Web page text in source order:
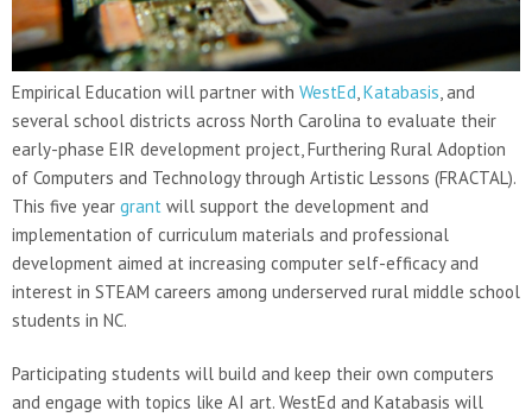
Empirical Education will partner with WestEd Katabasis , and
several school districts across North Carolina to evaluate their
early-phase EIR development project, Furthering Rural Adoption
of Computers and Technology through Artistic Lessons (FRACTAL).
This five year grant will support the development and
implementation of curriculum materials and professional
development aimed at increasing computer self-efficacy and
interest in STEAM careers among underserved rural middle school
students in NC.
Participating students will build and keep their own computers
and engage with topics like AI art. WestEd and Katabasis will